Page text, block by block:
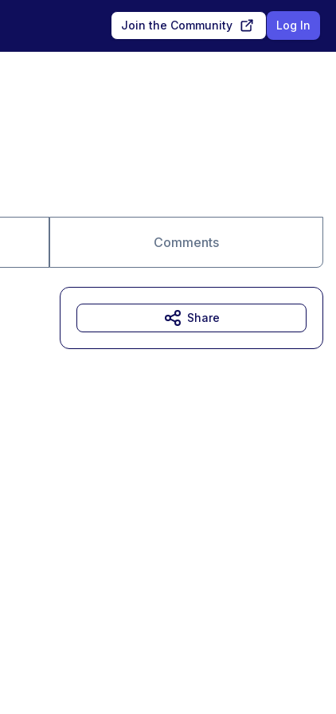
Join the Community Log In
Comments
Share